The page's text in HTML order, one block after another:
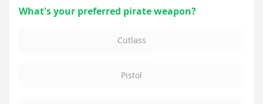
What's your preferred pirate weapon?
Cutlass
Pistol